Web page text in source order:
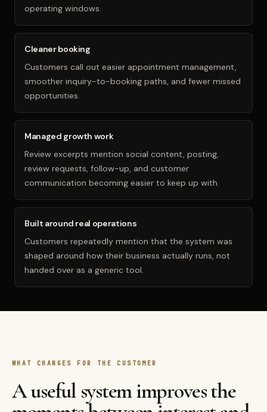
operating windows.
Cleaner booking
Customers call out easier appointment management,
smoother inquiry-to-booking paths, and fewer missed
opportunities.
Managed growth work
Review excerpts mention social content, posting,
review requests, follow-up, and customer
communication becoming easier to keep up with.
Built around real operations
Customers repeatedly mention that the system was
shaped around how their business actually runs, not
handed over as a generic tool.
WHAT CHANGES FOR THE CUSTOMER
A useful system improves the